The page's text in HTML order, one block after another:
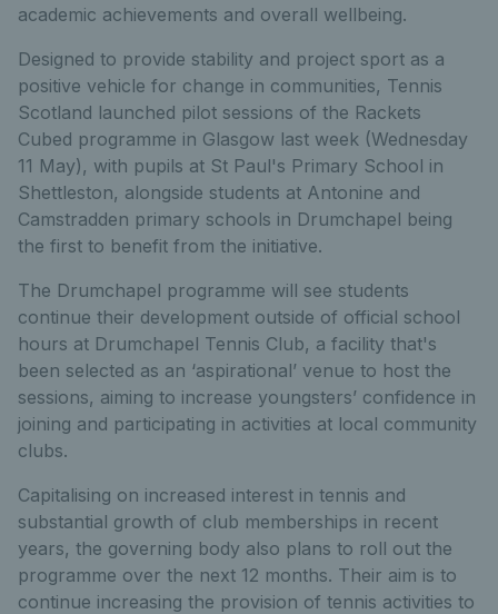
academic achievements and overall wellbeing.
Designed to provide stability and project sport as a
positive vehicle for change in communities, Tennis
Scotland launched pilot sessions of the Rackets
Cubed programme in Glasgow last week (Wednesday
11 May), with pupils at St Paul's Primary School in
Shettleston, alongside students at Antonine and
Camstradden primary schools in Drumchapel being
the first to benefit from the initiative.
The Drumchapel programme will see students
continue their development outside of official school
hours at Drumchapel Tennis Club, a facility that's
been selected as an ‘aspirational’ venue to host the
sessions, aiming to increase youngsters’ confidence in
joining and participating in activities at local community
clubs.
Capitalising on increased interest in tennis and
substantial growth of club memberships in recent
years, the governing body also plans to roll out the
programme over the next 12 months. Their aim is to
continue increasing the provision of tennis activities to